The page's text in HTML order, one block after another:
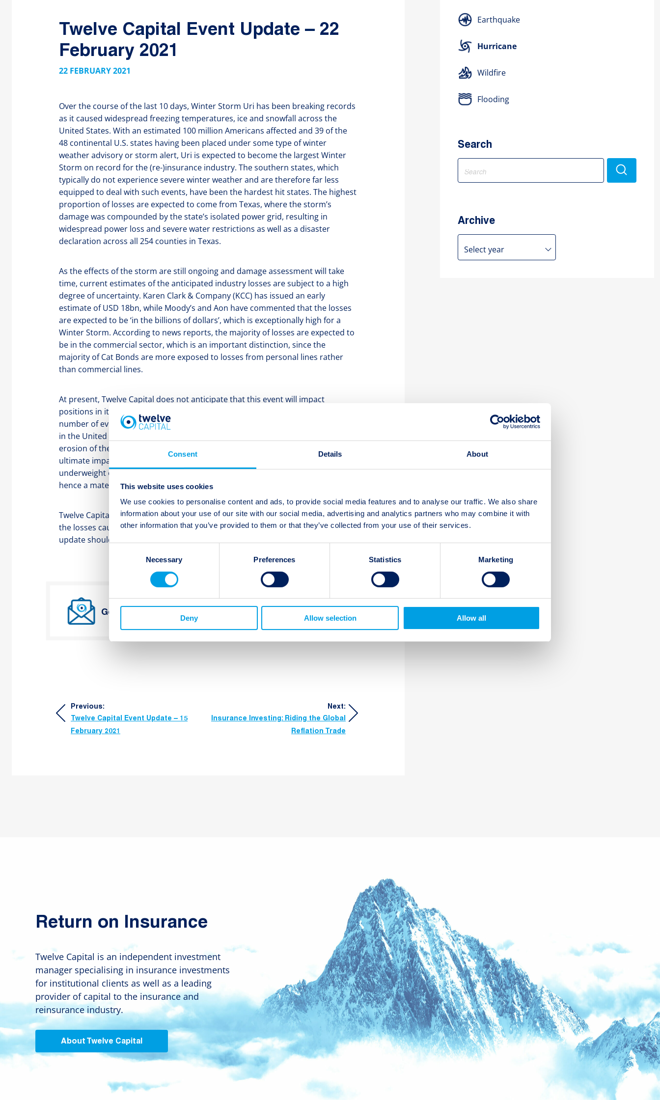
Consent Details About
This website uses cookies
We use cookies to personalise content and ads, to provide social media features and to analyse our traffic. We also share
information about your use of our site with our social media, advertising and analytics partners who may combine it with
other information that you’ve provided to them or that they’ve collected from your use of their services.
Necessary Preferences Statistics Marketing
Deny Allow selection Allow all
Twelve Capital Event Update – 22
February 2021
22 FEBRUARY 2021
Over the course of the last 10 days, Winter Storm Uri has been breaking records
as it caused widespread freezing temperatures, ice and snowfall across the
United States. With an estimated 100 million Americans affected and 39 of the
48 continental U.S. states having been placed under some type of winter
weather advisory or storm alert, Uri is expected to become the largest Winter
Storm on record for the (re-)insurance industry. The southern states, which
typically do not experience severe winter weather and are therefore far less
equipped to deal with such events, have been the hardest hit states. The highest
proportion of losses are expected to come from Texas, where the storm’s
damage was compounded by the state’s isolated power grid, resulting in
widespread power loss and severe water restrictions as well as a disaster
declaration across all 254 counties in Texas.
As the effects of the storm are still ongoing and damage assessment will take
time, current estimates of the anticipated industry losses are subject to a high
degree of uncertainty. Karen Clark & Company (KCC) has issued an early
estimate of USD 18bn, while Moody’s and Aon have commented that the losses
are expected to be ‘in the billions of dollars’, which is exceptionally high for a
Winter Storm. According to news reports, the majority of losses are expected to
be in the commercial sector, which is an important distinction, since the
majority of Cat Bonds are more exposed to losses from personal lines rather
than commercial lines.
At present, Twelve Capital does not anticipate that this event will impact
positions in its portfolios on a standalone basis. However, following a large
number of events in 2020, in particular the hurricanes, tornadoes and wildfires
in the United States, more junior aggregate covers are exposed to further
erosion of their deductible for the active risk period, which may lead to the
ultimate impairment of these positions. Twelve Capital’s portfolios are either
underweight or zeroweight in such positions as compared to the market and
hence a material impact to its portfolios is not excepted at this time.
Twelve Capital will continue to carefully monitor this situation as more details on
the losses caused by Winter Storm Uri become available, and will provide an
update should any material change in assessment emerge.
Get Twelve Capital’s latest updates
Post
navigation
Previous:
Twelve Capital Event Update – 15
February 2021
Next:
Insurance Investing: Riding the Global
Reflation Trade
Earthquake
Hurricane
Wildfire
Flooding
Search
Search
Archive
Return on Insurance
Twelve Capital is an independent investment
manager specialising in insurance investments
for institutional clients as well as a leading
provider of capital to the insurance and
reinsurance industry.
About Twelve Capital